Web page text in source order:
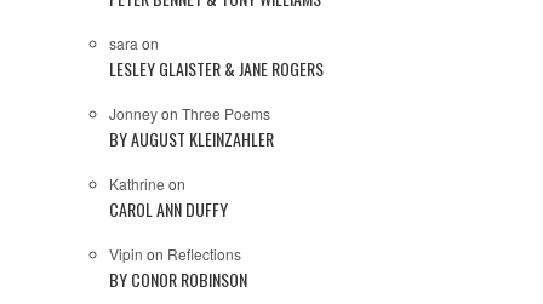
sara on
LESLEY GLAISTER & JANE ROGERS
Jonneyon Three Poems
BY AUGUST KLEINZAHLER
Kathrine on
CAROL ANN DUFFY
Vipin on Reflections
BY CONOR ROBINSON